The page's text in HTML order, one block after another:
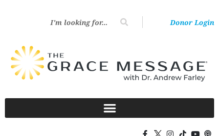
Donor Login